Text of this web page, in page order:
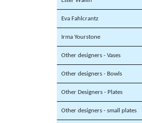
Eva Fahlcrantz
Irma Yourstone
Other designers - Vases
Other designers - Bowls
Other Designers - Plates
Other designers - small plates